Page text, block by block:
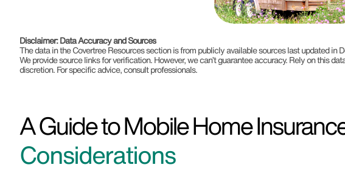
Disclaimer: Data Accuracy and Sources
The data in the Covertree Resources section is from publicly available sources last updated in
We provide source links for verification. However, we can’t guarantee accuracy. Rely on this
discretion. For specific advice, consult professionals.
A Guide to Mobile Home
Considerations